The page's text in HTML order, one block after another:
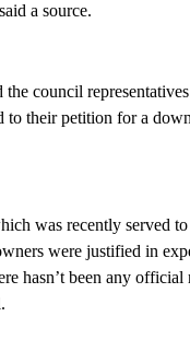
a source.
the council
to their petition for a
was recently served
were justified in
hasn’t been any official